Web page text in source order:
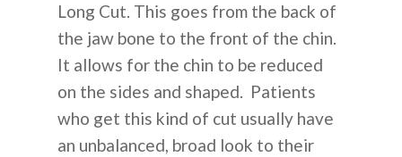
Long Cut. This goes from the back of
the jaw bone to the front of the chin.
It allows for the chin to be reduced
on the sides and shaped. Patients
who get this kind of cut usually have
an unbalanced, broad look to their